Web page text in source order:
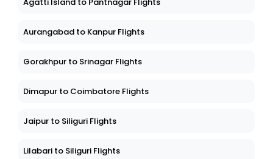
Agatti Island to Pantnagar Flights
Aurangabad to Kanpur Flights
Gorakhpur to Srinagar Flights
Dimapur to Coimbatore Flights
Jaipur to Siliguri Flights
Lilabari to Siliguri Flights